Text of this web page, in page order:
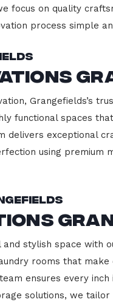
focus on quality
process simple
Grangefields’s
functional spaces
delivers exceptional
using premium
stylish space with
rooms that
ensures every
solutions, we